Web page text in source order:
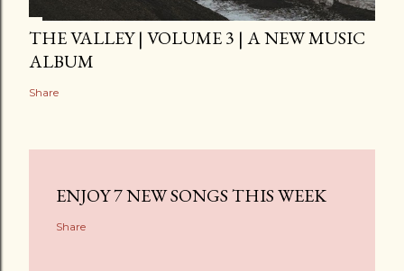
THE VALLEY | VOLUME 3 | A NEW MUSIC
ALBUM
Share
ENJOY 7 NEW SONGS THIS WEEK
Share